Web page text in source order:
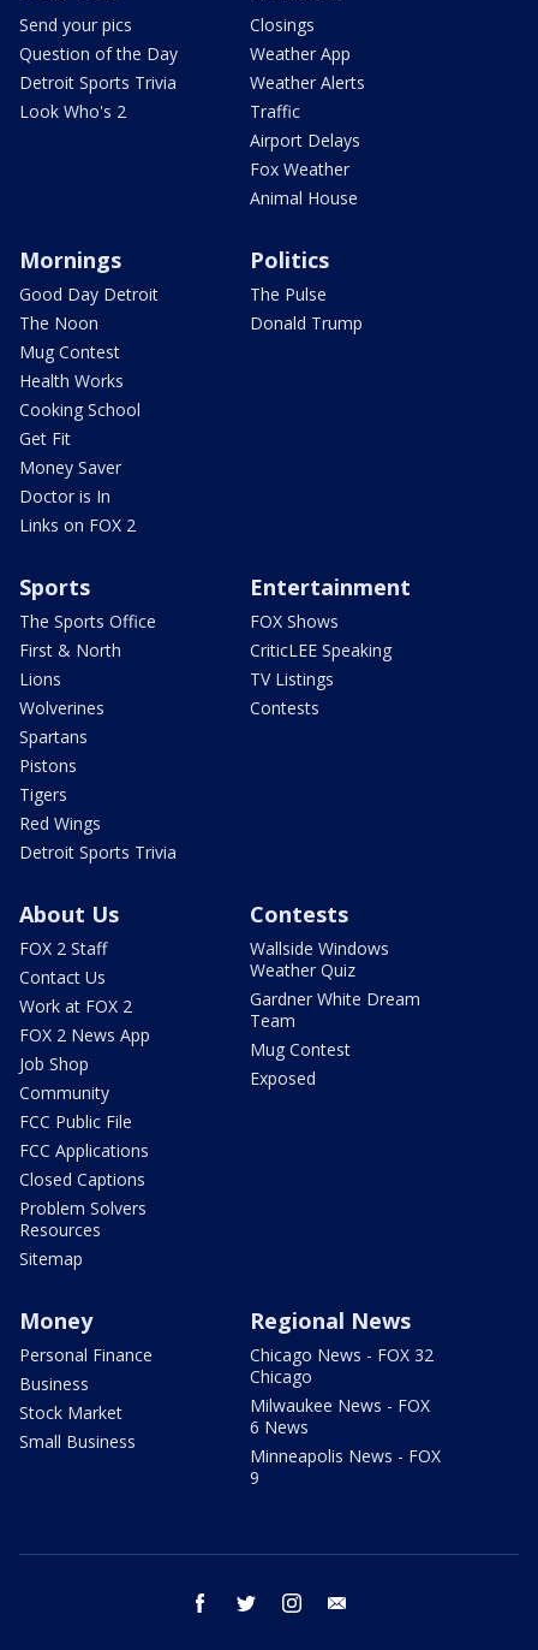
Send your pics
Question of the Day
Detroit Sports Trivia
Look Who's 2
Closings
Weather App
Weather Alerts
Traffic
Airport Delays
Fox Weather
Animal House
Mornings
Good Day Detroit
The Noon
Mug Contest
Health Works
Cooking School
Get Fit
Money Saver
Doctor is In
Links on FOX 2
Politics
The Pulse
Donald Trump
Sports
The Sports Office
First & North
Lions
Wolverines
Spartans
Pistons
Tigers
Red Wings
Detroit Sports Trivia
Entertainment
FOX Shows
CriticLEE Speaking
TV Listings
Contests
About Us
FOX 2 Staff
Contact Us
Work at FOX 2
FOX 2 News App
Job Shop
Community
FCC Public File
FCC Applications
Closed Captions
Problem Solvers
Resources
Sitemap
Contests
Wallside Windows
Weather Quiz
Gardner White Dream
Team
Mug Contest
Exposed
Money
Personal Finance
Business
Stock Market
Small Business
Regional News
Chicago News - FOX 32
Chicago
Milwaukee News - FOX
6 News
Minneapolis News - FOX
9
facebook twitter instagram